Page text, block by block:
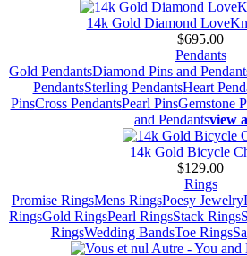
14k Gold Diamond
$695.00
Pendants
Gold PendantsDiamond Pins and
PendantsSterling PendantsHeart
PinsCross PendantsPearl PinsGemstone
and Pendantsview
14k Gold Bicycle
$129.00
Rings
Promise RingsMens RingsPoesy Jewelry
RingsGold RingsPearl RingsStack Rings
RingsWedding BandsToe Rings